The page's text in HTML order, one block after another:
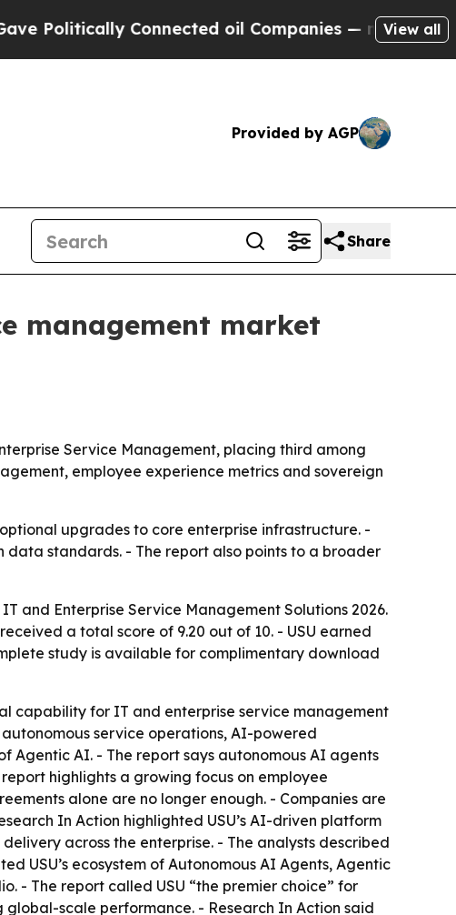
Connected oil Companies — not Taxpayers —
View all
Provided by AGP
Share
management market
Service Management, placing third among
employee experience metrics and sovereign
upgrades to core enterprise infrastructure. -
data standards. - The report also points to a broader
and Enterprise Service Management Solutions 2026.
a total score of 9.20 out of 10. - USU earned
study is available for complimentary download
capability for IT and enterprise service management
service operations, AI-powered
Agentic AI. - The report says autonomous AI agents
highlights a growing focus on employee
alone are no longer enough. - Companies are
In Action highlighted USU’s AI-driven platform
across the enterprise. - The analysts described
USU’s ecosystem of Autonomous AI Agents, Agentic
- The report called USU “the premier choice” for
scale performance. - Research In Action said